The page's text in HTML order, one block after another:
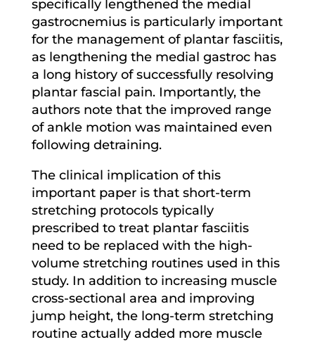
specifically lengthened the medial
gastrocnemius is particularly important
for the management of plantar fasciitis,
as lengthening the medial gastroc has
a long history of successfully resolving
plantar fascial pain. Importantly, the
authors note that the improved range
of ankle motion was maintained even
following detraining.
The clinical implication of this
important paper is that short-term
stretching protocols typically
prescribed to treat plantar fasciitis
need to be replaced with the high-
volume stretching routines used in this
study. In addition to increasing muscle
cross-sectional area and improving
jump height, the long-term stretching
routine actually added more muscle